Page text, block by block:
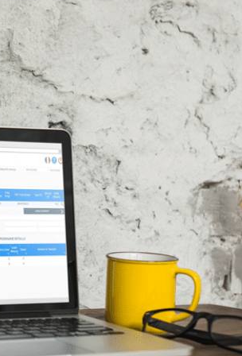
of the
PAPERS
our EDI and E-Invoicing white
PAPERS
our EDI and E-Invoicing white
all job vacancies on our recruitment